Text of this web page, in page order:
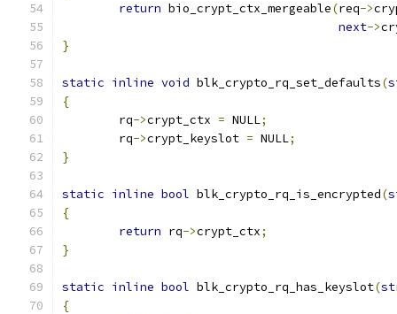
return bio_crypt_ctx_mergeable(req->
next->
}
static inline void blk_crypto_rq_set_defaults(
{
	rq
->crypt_ctx = NULL;
	rq
->crypt_keyslot = NULL;
}
static inline bool blk_crypto_rq_is_encrypted(
{
return rq->crypt_ctx;
}
static inline bool blk_crypto_rq_has_keyslot(
{